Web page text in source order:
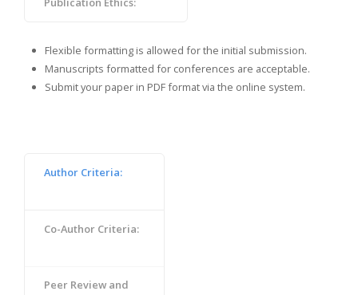
Flexible formatting is allowed for the initial submission.
Manuscripts formatted for conferences are acceptable.
Submit your paper in PDF format via the online system.
Author Criteria:
Co-Author Criteria:
Peer Review and